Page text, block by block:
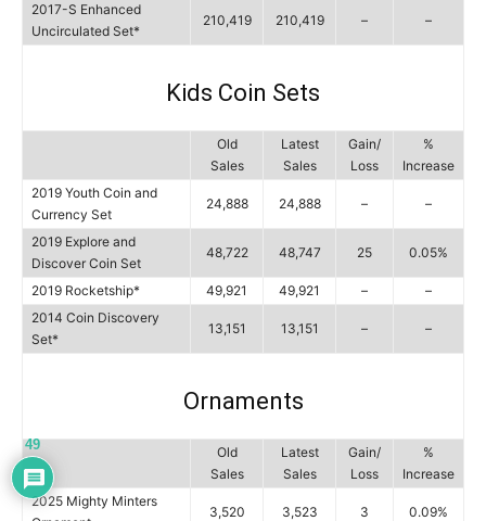
2017-S Enhanced
Uncirculated Set*
210,419 210,419 – –
Kids Coin Sets
Old
Sales
Latest
Sales
Gain/
Loss
%
Increase
2019 Youth Coin and
Currency Set
24,888 24,888 – –
2019 Explore and
Discover Coin Set
48,722 48,747 25 0.05%
2019 Rocketship* 49,921 49,921 –
–
2014 Coin Discovery
Set*
13,151 13,151 – –
Ornaments
Old
Sales
Latest
Sales
Gain/
Loss
%
Increase
2025 Mighty Minters
3,520 3,523 3 0.09%
49